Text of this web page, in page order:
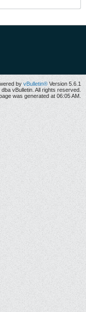
by vBulletin® Version 5.6.1
vBulletin. All rights reserved.
was generated at 06:05 AM.